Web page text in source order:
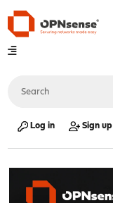
Log in Sign up